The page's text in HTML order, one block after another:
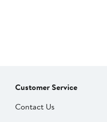
Customer Service
Contact Us